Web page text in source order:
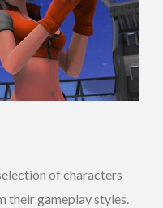
of characters
their gameplay styles.